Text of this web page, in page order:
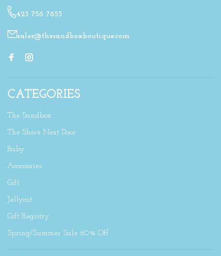
423 756 7655
sales@thesandboxboutique.com
CATEGORIES
The Sandbox
The Shore Next Door
Baby
Accessories
Gift
Jellycat
Gift Registry
Spring/Summer Sale 60% Off